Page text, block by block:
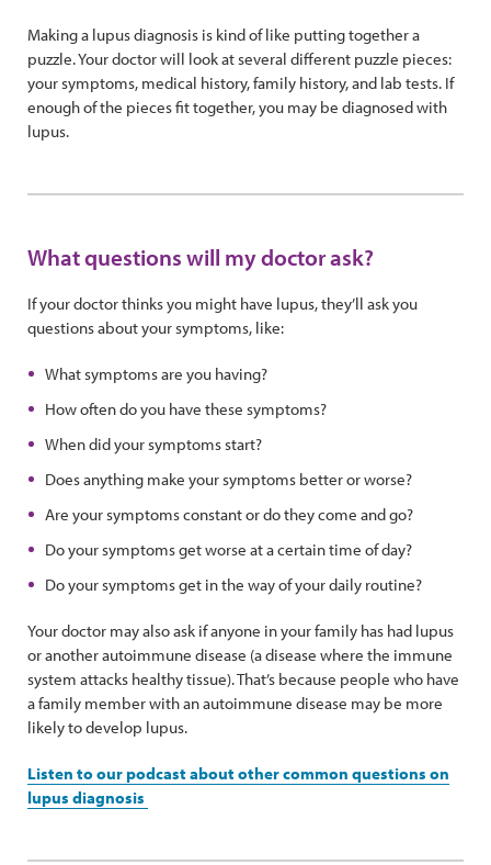
Making a lupus diagnosis is kind of like putting together a
puzzle. Your doctor will look at several different puzzle pieces:
your symptoms, medical history, family history, and lab tests. If
enough of the pieces fit together, you may be diagnosed with
lupus.
What questions will my doctor ask?
If your doctor thinks you might have lupus, they’ll ask you
questions about your symptoms, like:
What symptoms are you having?
How often do you have these symptoms?
When did your symptoms start?
Does anything make your symptoms better or worse?
Are your symptoms constant or do they come and go?
Do your symptoms get worse at a certain time of day?
Do your symptoms get in the way of your daily routine?
Your doctor may also ask if anyone in your family has had lupus
or another autoimmune disease (a disease where the immune
system attacks healthy tissue). That’s because people who have
a family member with an autoimmune disease may be more
likely to develop lupus.
Listen to our podcast about other common questions on
lupus diagnosis